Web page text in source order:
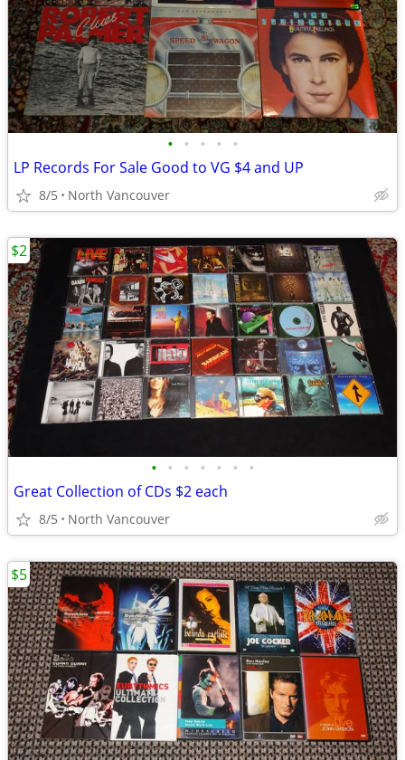
• • • • •
LP Records For Sale Good to VG $4 and UP
8/5 North Vancouver
• • • • • • •
Great Collection of CDs $2 each
8/5 North Vancouver
$2
$5